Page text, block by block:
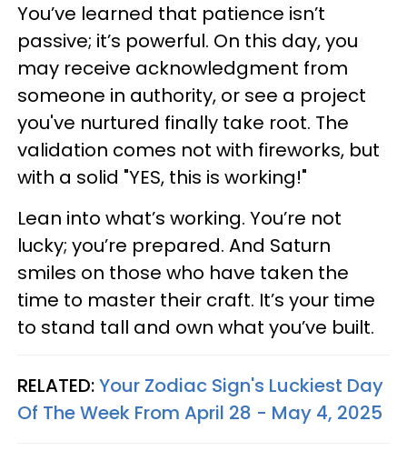
You’ve learned that patience isn’t
passive; it’s powerful. On this day, you
may receive acknowledgment from
someone in authority, or see a project
you've nurtured finally take root. The
validation comes not with fireworks, but
with a solid "YES, this is working!"
Lean into what’s working. You’re not
lucky; you’re prepared. And Saturn
smiles on those who have taken the
time to master their craft. It’s your time
to stand tall and own what you’ve built.
RELATED:Your Zodiac Sign's Luckiest Day
Of The Week From April 28 - May 4, 2025